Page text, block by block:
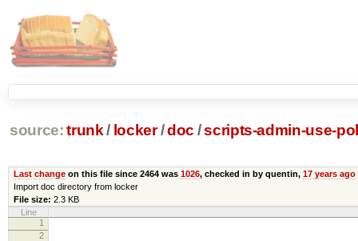
source: trunk / locker /doc /scripts-admin-use-
Last changeon this file since 2464 was 1026, checked in by quentin, 17 years ago
Import doc directory from locker
File size: 2.3 KB
Line
1
2